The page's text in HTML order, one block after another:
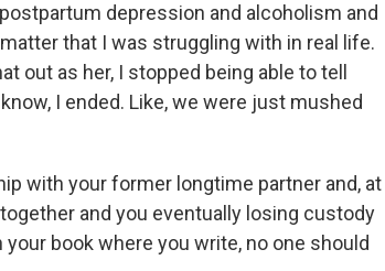
depression and alcoholism and
that I was struggling with in real life.
out as her, I stopped being able to tell
I ended. Like, we were just mushed
with your former longtime partner and, at
and you eventually losing custody
book where you write, no one should